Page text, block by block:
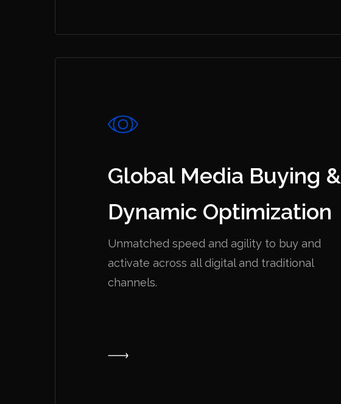
Global Media Buying &
Dynamic Optimization
Unmatched speed and agility to buy and
activate across all digital and traditional
channels.